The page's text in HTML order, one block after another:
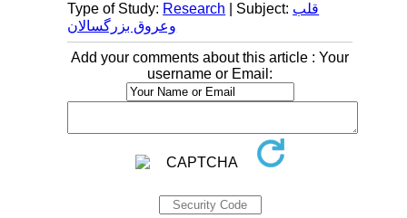
Type of Study: Research | Subject: قلب
وعروق بزرگسالان
Add your comments about this article : Your
username or Email: